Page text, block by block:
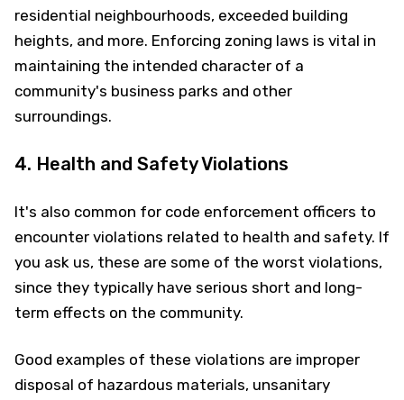
residential neighbourhoods, exceeded building
heights, and more. Enforcing zoning laws is vital in
maintaining the intended character of a
community's business parks and other
surroundings.
4. Health and Safety Violations
It's also common for code enforcement officers to
encounter violations related to health and safety. If
you ask us, these are some of the worst violations,
since they typically have serious short and long-
term effects on the community.
Good examples of these violations are improper
disposal of hazardous materials, unsanitary